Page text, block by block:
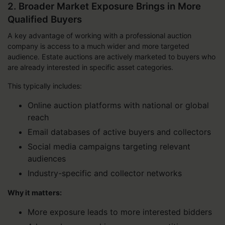
2. Broader Market Exposure Brings in More
Qualified Buyers
A key advantage of working with a professional auction
company is access to a much wider and more targeted
audience. Estate auctions are actively marketed to buyers who
are already interested in specific asset categories.
This typically includes:
Online auction platforms with national or global
reach
Email databases of active buyers and collectors
Social media campaigns targeting relevant
audiences
Industry-specific and collector networks
Why it matters:
More exposure leads to more interested bidders